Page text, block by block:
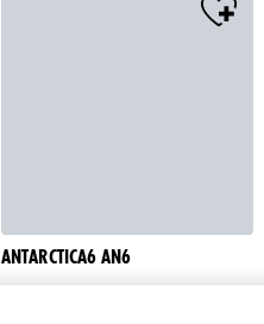
ANTARCTICA6 AN6